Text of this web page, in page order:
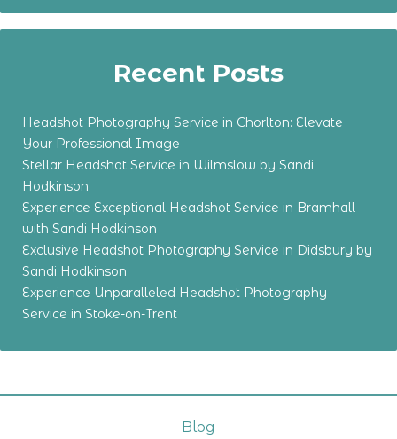
Recent Posts
Headshot Photography Service in Chorlton: Elevate
Your Professional Image
Stellar Headshot Service in Wilmslow by Sandi
Hodkinson
Experience Exceptional Headshot Service in Bramhall
with Sandi Hodkinson
Exclusive Headshot Photography Service in Didsbury by
Sandi Hodkinson
Experience Unparalleled Headshot Photography
Service in Stoke-on-Trent
Blog